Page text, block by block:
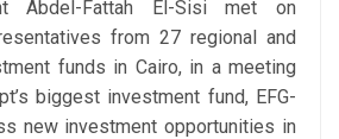
Abdel-Fattah El-Sisi met on
from 27 regional and
funds in Cairo, in a meeting
biggest investment fund, EFG-
new investment opportunities in